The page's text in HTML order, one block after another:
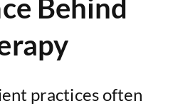
Behind
practices often